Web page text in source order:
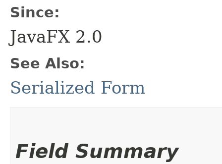
Since:
JavaFX 2.0
See Also:
Serialized Form
Field Summary